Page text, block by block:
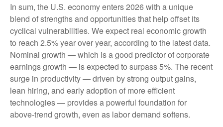
In sum, the U.S. economy enters 2026 with a unique
blend of strengths and opportunities that help offset its
cyclical vulnerabilities. We expect real economic growth
to reach 2.5% year over year, according to the latest data.
Nominal growth — which is a good predictor of corporate
earnings growth — is expected to surpass 5%. The recent
surge in productivity — driven by strong output gains,
lean hiring, and early adoption of more efficient
technologies — provides a powerful foundation for
above‑trend growth, even as labor demand softens.